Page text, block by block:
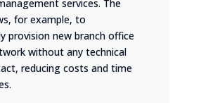
services. The
for example, to
provision new branch office
without any technical
reducing costs and time